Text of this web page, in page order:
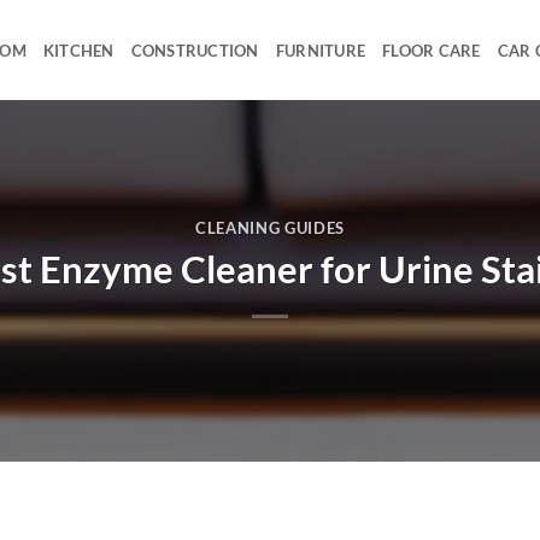
KITCHEN CONSTRUCTION FURNITURE FLOOR CARE CAR
CLEANING GUIDES
Enzyme Cleaner for Urine